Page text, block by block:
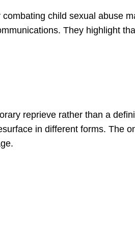
child sexual abuse
They highlight
reprieve rather than a
in different forms. The